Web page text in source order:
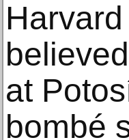
at
bombé